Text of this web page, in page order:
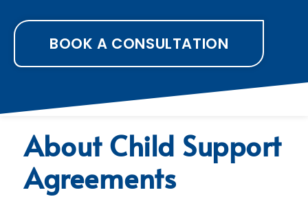
BOOK A CONSULTATION
About Child Support
Agreements